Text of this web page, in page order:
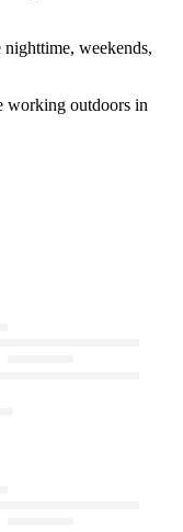
weekends,
working outdoors in